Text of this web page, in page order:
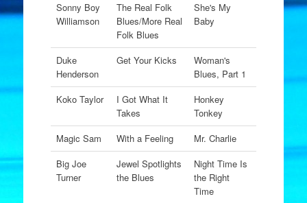
Sonny Boy
Williamson
The Real Folk
Blues/More Real
Folk Blues
She's My
Baby
Duke
Henderson
Get Your Kicks
Woman's
Blues, Part 1
Koko Taylor
I Got What It
Takes
Honkey
Tonkey
Magic Sam
With a Feeling
Mr. Charlie
Big Joe
Turner
Jewel Spotlights
the Blues
Night Time Is
the Right
Time